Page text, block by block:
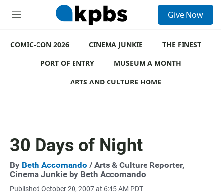
M
u
Give Now
COMIC-CON 2026 CINEMA JUNKIE
THE FINEST
PORT OF ENTRY
MUSEUM A MONTH
ARTS AND CULTURE HOME
30 Days of Night
By Beth Accomando / Arts & Culture Reporter,
Cinema Junkie by Beth Accomando
Published October 20, 2007 at 6:45 AM PDT